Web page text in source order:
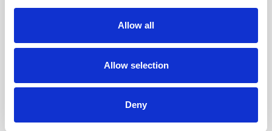
Allow all
Allow selection
Deny
Three Bedroom Sea View
7 Guests